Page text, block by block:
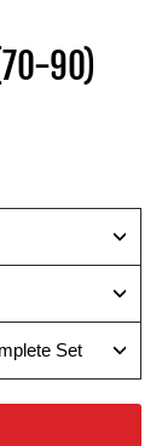
90)
Set